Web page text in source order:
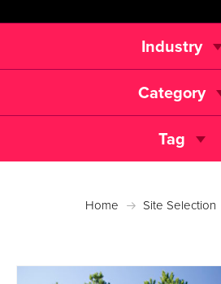
Industry
Category
Tag
Home Site Selection